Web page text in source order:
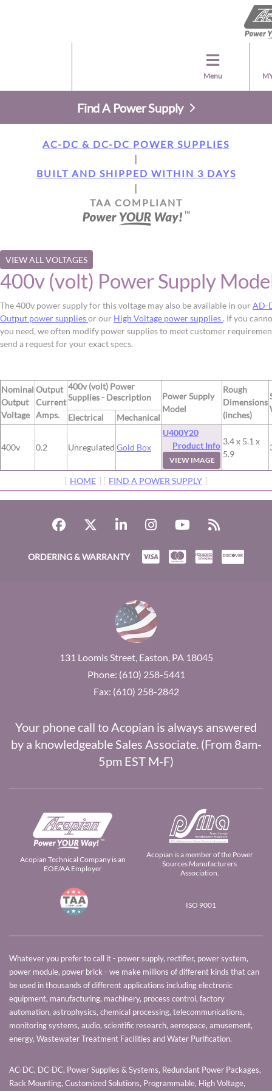
Menu
Find A Power Supply
AC-DC & DC-DC POWER SUPPLIES
|
BUILT AND SHIPPED WITHIN 3 DAYS
|
TAA COMPLIANT
VIEW ALL VOLTAGES
400v (volt) Power Supply
The 400v power supply for this voltage may also be available in our AD-
Output power suppliesor our High Voltage power supplies . If you
you need, we often modify power supplies to meet customer
send a request for your exact specs.
Nominal
Output
Voltage
Output
Current
Amps.
400v (volt) Power
Supplies - Description
Power Supply
Model
Rough
Dimensions
(inches)
Electrical
Mechanical
400v 0.2 Unregulated Gold Box
U400Y20
Product Info
VIEW IMAGE
3.4 x 5.1 x
5.9
[ HOME ] [ FIND A POWER SUPPLY ]
ORDERING & WARRANTY
131 Loomis Street, Easton, PA 18045
Phone: (610) 258-5441
Fax: (610) 258-2842
Your phone call to Acopian is always answered
by a knowledgeable Sales Associate. (From 8am-
5pm EST M-F)
Acopian Technical Company is an
EOE/AA Employer
Acopian is a member of the Power
Sources Manufacturers
Association.
ISO 9001
Whatever you prefer to call it - power supply, rectifier, power system,
power module, power brick - we make millions of different kinds that can
be used in thousands of different applications including electronic
equipment, manufacturing, machinery, process control, factory
automation, astrophysics, chemical processing, telecommunications,
monitoring systems, audio, scientific research, aerospace, amusement,
energy, Wastewater Treatment Facilities and Water Purification.
AC-DC, DC-DC, Power Supplies & Systems, Redundant Power Packages,
Rack Mounting, Customized Solutions, Programmable, High Voltage,